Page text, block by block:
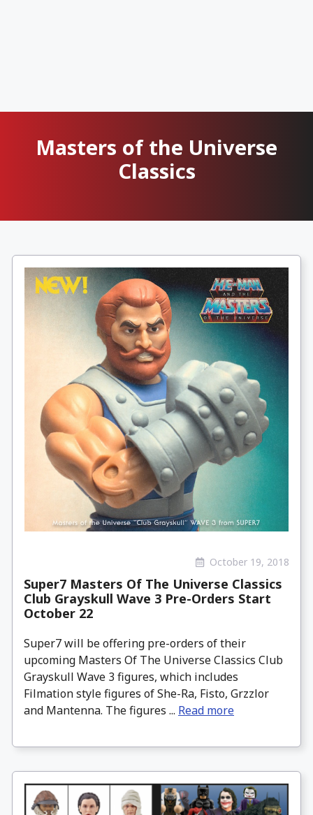
Masters of the Universe
Classics
October 19, 2018
Super7 Masters Of The Universe Classics
Club Grayskull Wave 3 Pre-Orders Start
October 22
Super7 will be offering pre-orders of their
upcoming Masters Of The Universe Classics Club
Grayskull Wave 3 figures, which includes
Filmation style figures of She-Ra, Fisto, Grzzlor
and Mantenna. The figures ... Read more